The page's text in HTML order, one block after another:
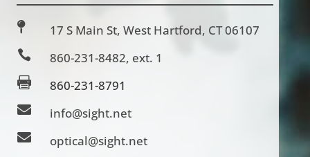
 17 S Main St, West Hartford, CT 06107
 860-231-8482, ext. 1
 860-231-8791
 info@sight.net
 optical@sight.net